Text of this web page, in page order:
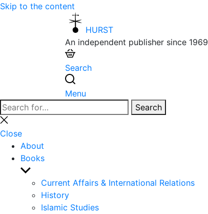
Skip to the content
HURST
An independent publisher since 1969
Search
Menu
Search
for:
Search
Close
search
Close
About
Books
Show
sub
menu
Current Affairs & International Relations
History
Islamic Studies